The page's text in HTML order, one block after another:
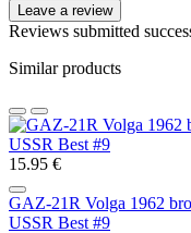
Leave a review
Reviews submitted
Similar products
15.95 €
GAZ-21R Volga 1962
USSR Best #9